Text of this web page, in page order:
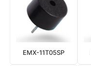
EMX-11T05SP